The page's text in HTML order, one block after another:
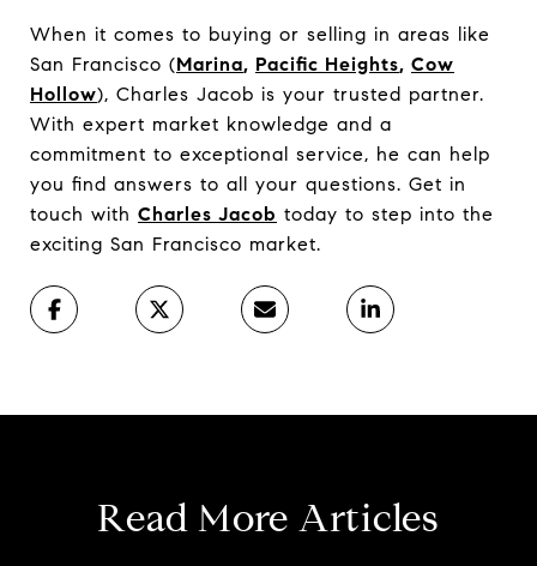
When it comes to buying or selling in areas like
San Francisco (Marina, Pacific Heights, Cow
Hollow), Charles Jacob is your trusted partner.
With expert market knowledge and a
commitment to exceptional service, he can help
you find answers to all your questions. Get in
touch with Charles Jacob today to step into the
exciting San Francisco market.
Read More Articles